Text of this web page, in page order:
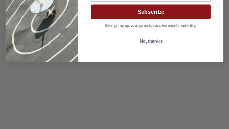
Subscribe
By signing up, you agree to receive email marketing
No, thanks